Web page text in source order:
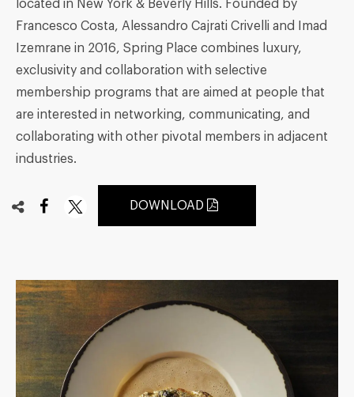
located in New York & Beverly Hills. Founded by
Francesco Costa, Alessandro Cajrati Crivelli and Imad
Izemrane in 2016, Spring Place combines luxury,
exclusivity and collaboration with selective
membership programs that are aimed at people that
are interested in networking, communicating, and
collaborating with other pivotal members in adjacent
industries.
DOWNLOAD